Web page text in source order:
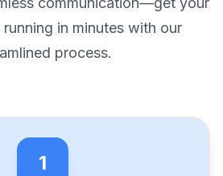
in minutes with our
process.
1